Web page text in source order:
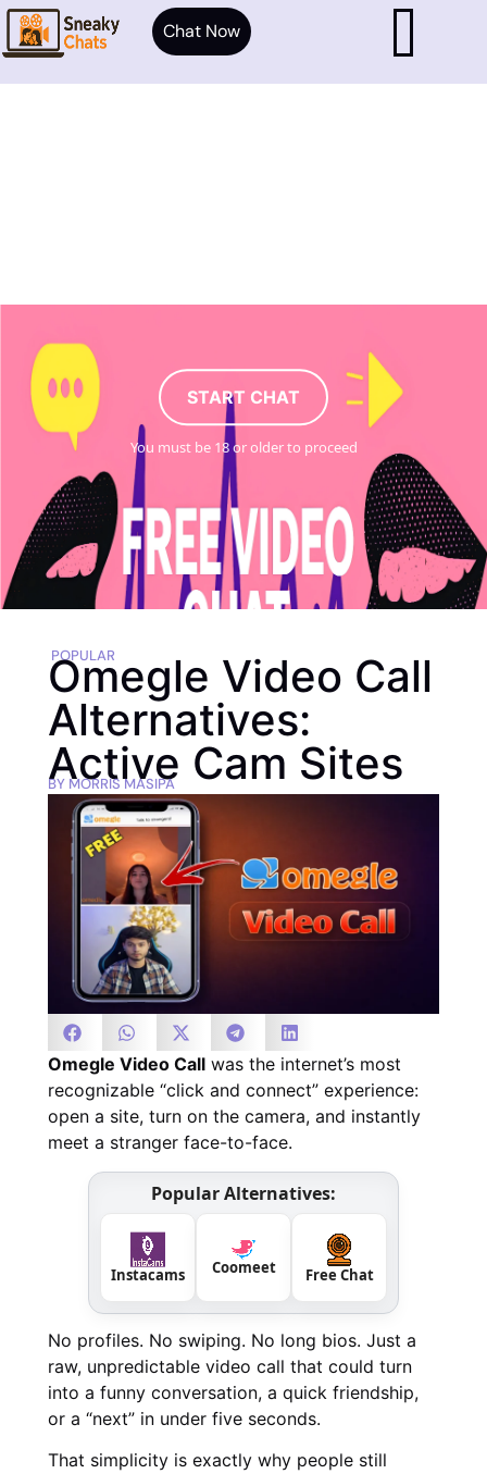
START CHAT
You must be 18 or older to proceed
Chat Now
POPULAR
Omegle Video Call
Alternatives:
Active Cam Sites
BY MORRIS MASIPA
Omegle Video Call was the internet’s most
recognizable “click and connect” experience:
open a site, turn on the camera, and instantly
meet a stranger face-to-face.
Popular Alternatives:
Instacams Coomeet Free Chat
No profiles. No swiping. No long bios. Just a
raw, unpredictable video call that could turn
into a funny conversation, a quick friendship,
or a “next” in under five seconds.
That simplicity is exactly why people still